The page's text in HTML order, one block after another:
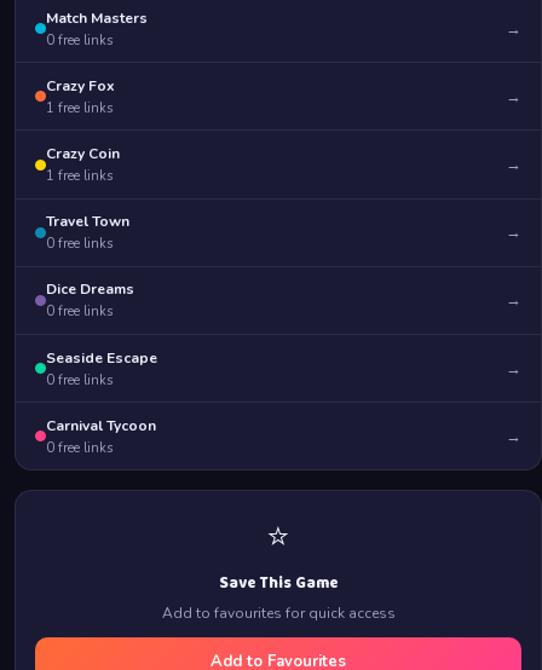
Match Masters
0 free links
→
Crazy Fox
1 free links
→
Crazy Coin
1 free links
→
Travel Town
0 free links
→
Dice Dreams
0 free links
→
Seaside Escape
0 free links
→
Carnival Tycoon
0 free links
→
⭐
Save This Game
Add to favourites for quick access
Add to Favourites